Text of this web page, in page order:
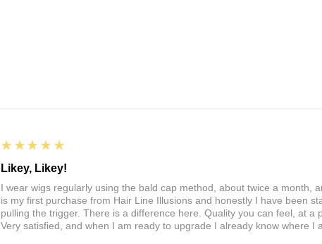
5
★★★★★
Likey, Likey!
I wear wigs regularly using the bald cap method, about twice a month,
is my first purchase from Hair Line Illusions and honestly I have been
pulling the trigger. There is a difference here. Quality you can feel, at a
Very satisfied, and when I am ready to upgrade I already know where I